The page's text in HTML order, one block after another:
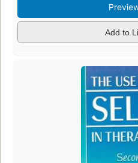
Add to